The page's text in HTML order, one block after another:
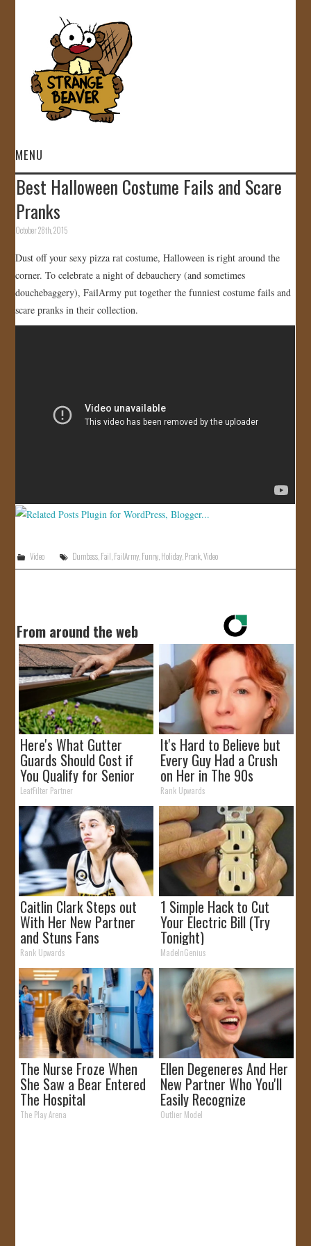
MENU
HOME
VIDEOS
GALLERY
STORE
JOIN US!
Best Halloween Costume Fails and Scare
Pranks
October 28th, 2015
Dust off your sexy pizza rat costume, Halloween is right around the
corner. To celebrate a night of debauchery (and sometimes
douchebaggery), FailArmy put together the funniest costume fails and
scare pranks in their collection.
Video Dumbass,Fail,FailArmy,Funny,Holiday,Prank,Video
From around the web
Here's What Gutter
Guards Should Cost if
You Qualify for Senior
Rebates
LeafFilter Partner
It's Hard to Believe but
Every Guy Had a Crush
on Her in The 90s
Rank Upwards
Caitlin Clark Steps out
With Her New Partner
and Stuns Fans
Rank Upwards
1 Simple Hack to Cut
Your Electric Bill (Try
Tonight)
MadeInGenius
The Nurse Froze When
She Saw a Bear Entered
The Hospital
The Play Arena
Ellen Degeneres And Her
New Partner Who You'll
Easily Recognize
Outlier Model